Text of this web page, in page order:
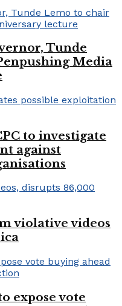
Tunde
Media
to investigate
against
violative videos
expose vote